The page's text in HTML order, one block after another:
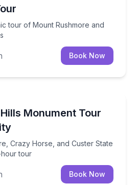
tour of Mount Rushmore and
Book Now
Monument Tour
Crazy Horse, and Custer State
tour
Crazy Horse, and Custer
Book Now